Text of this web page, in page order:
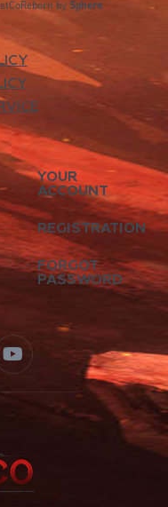
by Sphere.
YOUR
ACCOUNT
REGISTRATION
FORGOT
PASSWORD